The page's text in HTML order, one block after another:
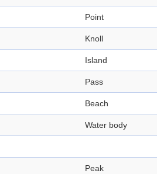
Point
Knoll
Island
Pass
Beach
Water body
Peak